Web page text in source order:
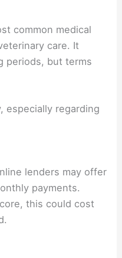
common medical
care. It
periods, but terms
especially regarding
lenders may offer
payments.
this could cost